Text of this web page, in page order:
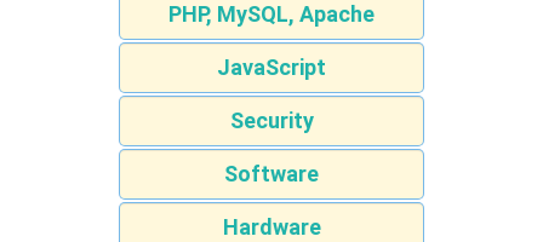
PHP, MySQL, Apache
JavaScript
Security
Software
Hardware